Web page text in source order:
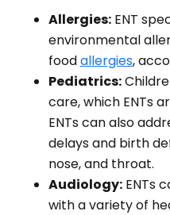
Allergies:ENT
environmental
foodallergies,
Pediatrics:
care, which ENTs
ENTs can also
delays and birth
nose, and throat.
Audiology:ENTs
with a variety of